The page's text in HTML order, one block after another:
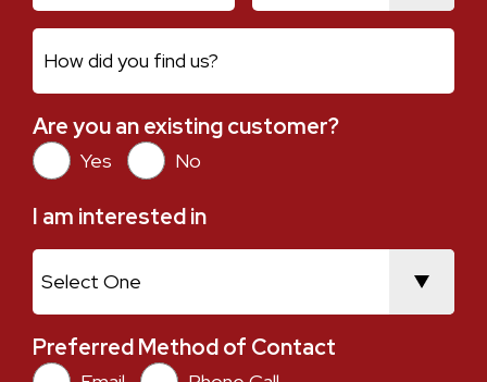
Are you an existing customer?
Are you an existing customer?
Yes No
I am interested in
I am interested in
Preferred Method of Contact
Preferred Method of Contact